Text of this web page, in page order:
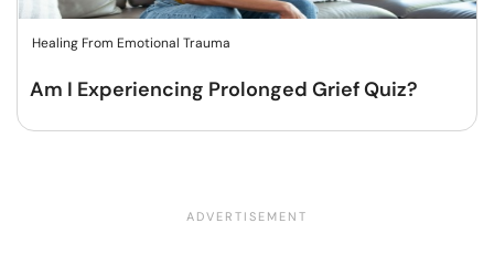
Healing From Emotional Trauma
Am I Experiencing Prolonged Grief Quiz?